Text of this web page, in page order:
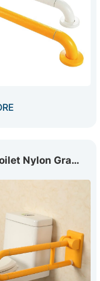
Flip-Up Toilet Nylon Grab Bar GB-010